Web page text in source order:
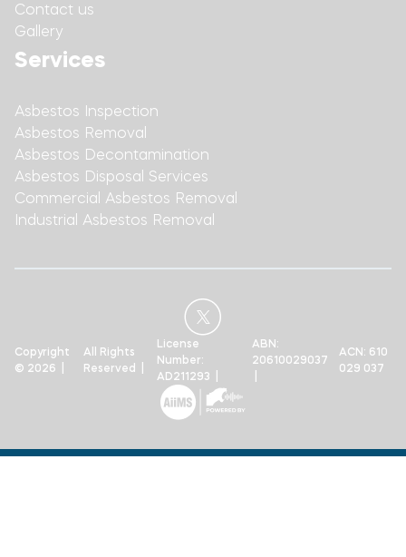
Contact us
Gallery
Services
Asbestos Inspection
Asbestos Removal
Asbestos Decontamination
Asbestos Disposal Services
Commercial Asbestos Removal
Industrial Asbestos Removal
Copyright
© 2026 |
All Rights
Reserved |
License
Number:
AD211293 |
ABN:
20610029037
ACN: 610
029 037